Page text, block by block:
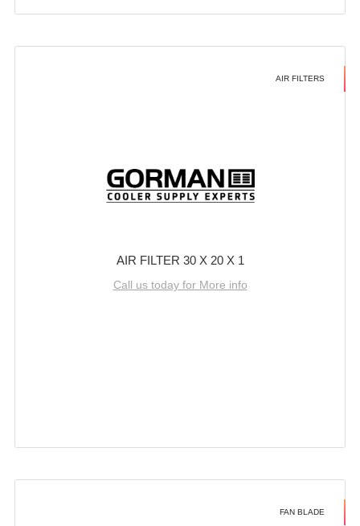
AIR FILTERS
AIR FILTER 30 X 20 X 1
Call us today for More info
FAN BLADE